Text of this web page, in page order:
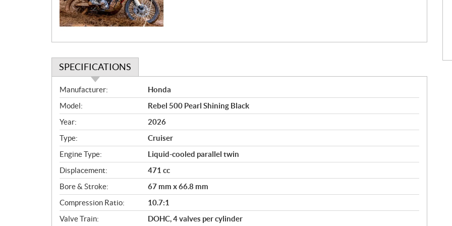
i
o
n
SPECIFICATIONS
S
p
e
c
i
f
i
c
a
t
i
o
n
Manufacturer:
Honda
Model:
Rebel 500 Pearl Shining Black
Year:
2026
Type:
Cruiser
Engine Type:
Liquid-cooled parallel twin
Displacement:
471 cc
Bore & Stroke:
67 mm x 66.8 mm
Compression Ratio:
10.7:1
Valve Train:
DOHC, 4 valves per cylinder